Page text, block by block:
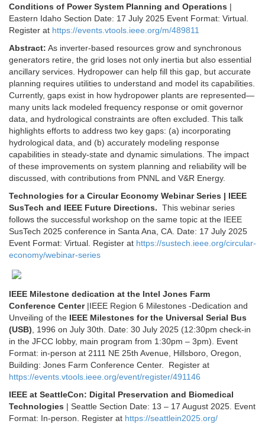
Conditions of Power System Planning and Operations |
Eastern Idaho Section Date: 17 July 2025 Event Format: Virtual.
Register at https://events.vtools.ieee.org/m/489811
Abstract: As inverter-based resources grow and synchronous
generators retire, the grid loses not only inertia but also essential
ancillary services. Hydropower can help fill this gap, but accurate
planning requires utilities to understand and model its capabilities.
Currently, gaps exist in how hydropower plants are represented—
many units lack modeled frequency response or omit governor
data, and hydrological constraints are often excluded. This talk
highlights efforts to address two key gaps: (a) incorporating
hydrological data, and (b) accurately modeling response
capabilities in steady-state and dynamic simulations. The impact
of these improvements on system planning and reliability will be
discussed, with contributions from PNNL and V&R Energy.
Technologies for a Circular Economy Webinar Series | IEEE
SusTech and IEEE Future Directions. This webinar series
follows the successful workshop on the same topic at the IEEE
SusTech 2025 conference in Santa Ana, CA. Date: 17 July 2025
Event Format: Virtual. Register at https://sustech.ieee.org/circular-
economy/webinar-series
IEEE Milestone dedication at the Intel Jones Farm
Conference Center|IEEE Region 6 Milestones -Dedication and
Unveiling of the IEEE Milestones for the Universal Serial Bus
(USB) , 1996 on July 30th. Date: 30 July 2025 (12:30pm check-in
in the JFCC lobby, main program from 1:30pm – 3pm). Event
Format: in-person at 2111 NE 25th Avenue, Hillsboro, Oregon,
Building: Jones Farm Conference Center. Register at
https://events.vtools.ieee.org/event/register/491146
IEEE at SeattleCon: Digital Preservation and Biomedical
Technologies | Seattle Section Date: 13 – 17 August 2025. Event
Format: In-person. Register at https://seattlein2025.org/